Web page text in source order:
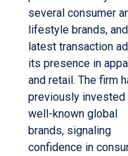
several consumer
lifestyle brands,
latest transaction
its presence in
and retail. The firm
previously invested
well-known global
brands, signaling
confidence in